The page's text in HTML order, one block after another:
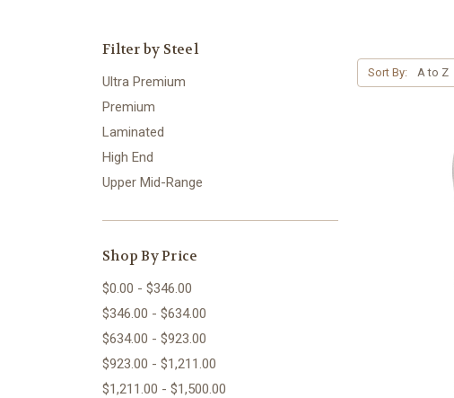
Filter by Steel
Ultra Premium
Premium
Laminated
High End
Upper Mid-Range
Shop By Price
$0.00 - $346.00
$346.00 - $634.00
$634.00 - $923.00
$923.00 - $1,211.00
$1,211.00 - $1,500.00
Sort By: